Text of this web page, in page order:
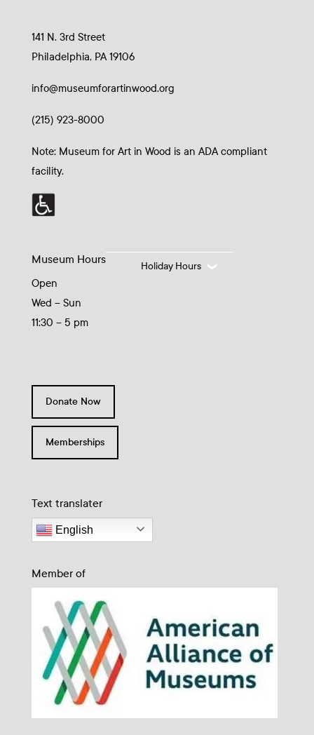
141 N. 3rd Street
Philadelphia, PA 19106
info@museumforartinwood.org
(215) 923-8000
Note: Museum for Art in Wood is an ADA compliant
facility.
Museum Hours
Open
Wed – Sun
11:30 – 5 pm
Holiday Hours
Donate Now
Memberships
Text translater
English
Member of